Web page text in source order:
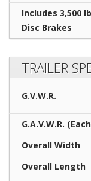
Includes 3,500
Disc Brakes
TRAILER
G.V.W.R.
G.A.V.W.R.
Overall Width
Overall Length